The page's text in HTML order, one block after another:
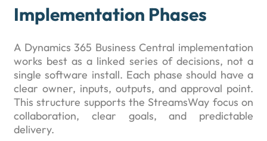
Implementation Phases
A Dynamics 365 Business Central implementation
works best as a linked series of decisions, not a
single software install. Each phase should have a
clear owner, inputs, outputs, and approval point.
This structure supports the StreamsWay focus on
collaboration, clear goals, and predictable
delivery.